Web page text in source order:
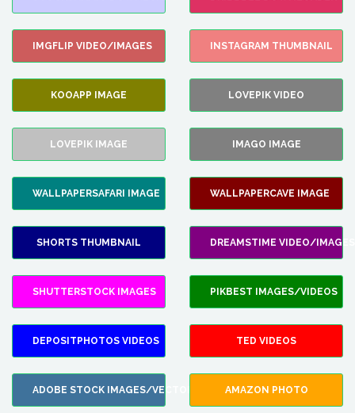
IMGFLIP VIDEO/IMAGES INSTAGRAM THUMBNAIL
KOOAPP IMAGE LOVEPIK VIDEO
LOVEPIK IMAGE IMAGO IMAGE
WALLPAPERSAFARI IMAGE WALLPAPERCAVE IMAGE
SHORTS THUMBNAIL DREAMSTIME VIDEO/IMAGES
SHUTTERSTOCK IMAGES PIKBEST IMAGES/VIDEOS
DEPOSITPHOTOS VIDEOS TED VIDEOS
ADOBE STOCK IMAGES/VECTORS AMAZON PHOTO